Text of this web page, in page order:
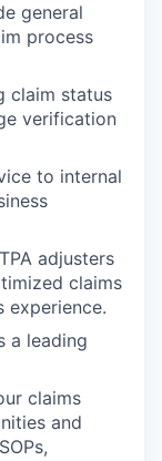
general
process
claim status
verification
to internal
adjusters
claims
experience.
a leading
claims
and